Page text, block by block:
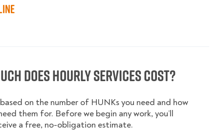
does hourly services cost?
on the number of HUNKs you need and how
them for. Before we begin any work, you’ll
a free, no-obligation estimate.